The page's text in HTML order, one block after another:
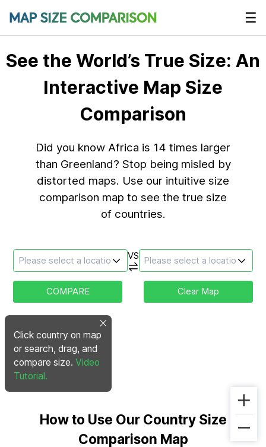
☰
See the World’s True Size: An
Interactive Map Size
Comparison
Did you know Africa is 14 times larger
than Greenland? Stop being misled by
distorted maps. Use our intuitive size
comparison map to see the true size
of countries.
VS
COMPARE Clear Map
Click country on map
or search, drag, and
compare size. Video
Tutorial.
How to Use Our Country Size
Comparison Map